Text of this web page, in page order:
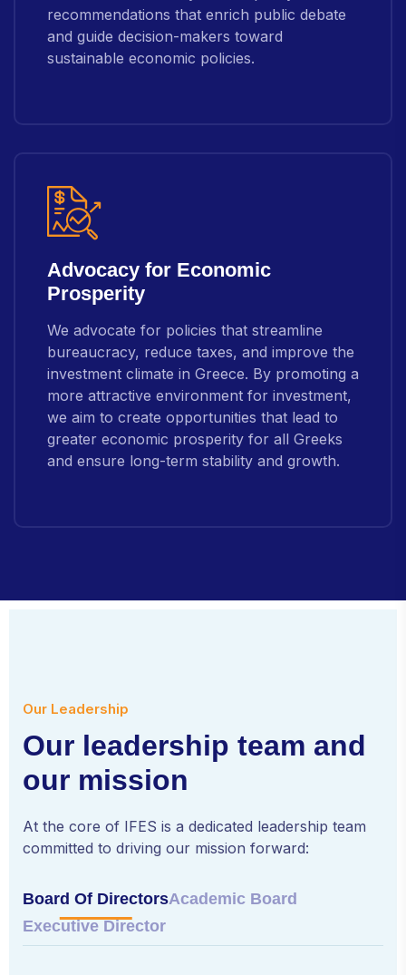
recommendations that enrich public debate
and guide decision-makers toward
sustainable economic policies.
Advocacy for Economic
Prosperity
We advocate for policies that streamline
bureaucracy, reduce taxes, and improve the
investment climate in Greece. By promoting a
more attractive environment for investment,
we aim to create opportunities that lead to
greater economic prosperity for all Greeks
and ensure long-term stability and growth.
Our Leadership
Our leadership team and
our mission
At the core of IFES is a dedicated leadership team
committed to driving our mission forward:
Board Of DirectorsAcademic Board
Executive Director